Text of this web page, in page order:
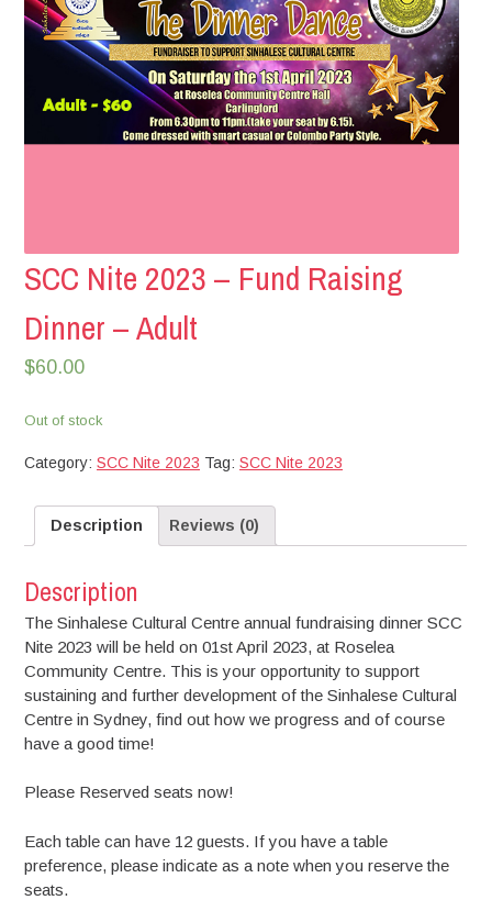
SCC Nite 2023 – Fund Raising
Dinner – Adult
$60.00
Out of stock
Category:SCC Nite 2023 Tag:SCC Nite 2023
Description Reviews (0)
Description
The Sinhalese Cultural Centre annual fundraising dinner SCC
Nite 2023 will be held on 01st April 2023, at Roselea
Community Centre. This is your opportunity to support
sustaining and further development of the Sinhalese Cultural
Centre in Sydney, find out how we progress and of course
have a good time!
Please Reserved seats now!
Each table can have 12 guests. If you have a table
preference, please indicate as a note when you reserve the
seats.